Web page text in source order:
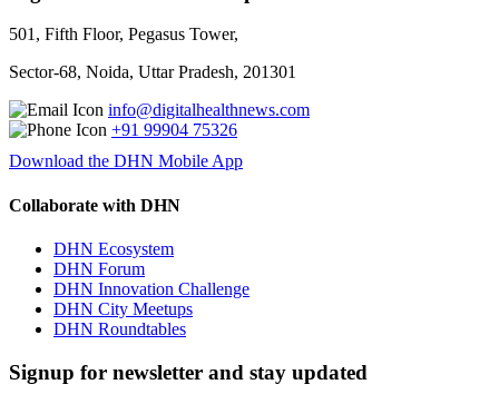
501, Fifth Floor, Pegasus Tower,
Sector-68, Noida, Uttar Pradesh, 201301
info@digitalhealthnews.com
+91 99904 75326
Download the DHN Mobile App
Collaborate with DHN
DHN Ecosystem
DHN Forum
DHN Innovation Challenge
DHN City Meetups
DHN Roundtables
Signup for newsletter and stay updated